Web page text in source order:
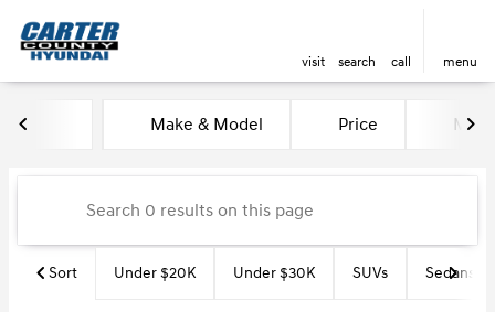
visit search call menu
Vehicles for Sale at Carter
Make & Model Price Miles
Sort Under $20K Under $30K SUVs Sedans